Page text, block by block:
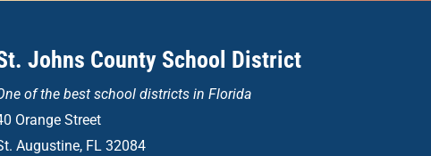
Johns County School District
of the best school districts in Florida
Orange Street
Augustine, FL 32084